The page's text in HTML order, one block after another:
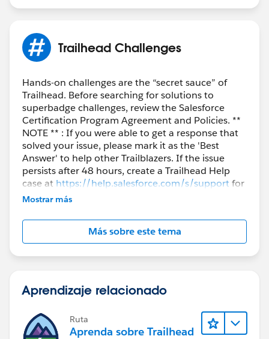
Trailhead Challenges
Hands-on challenges are the “secret sauce” of
Trailhead. Before searching for solutions to
superbadge challenges, review the Salesforce
Certification Program Agreement and Policies. **
NOTE ** : If you were able to get a response that
solved your issue, please mark it as the 'Best
Answer' to help other Trailblazers. If the issue
persists after 48 hours, create a Trailhead Help
case at https://help.salesforce.com/s/supportfor
further assistance.
Mostrar más
Más sobre este tema
Aprendizaje relacionado
Ruta
Aprenda sobre Trailhead